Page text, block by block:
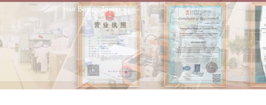
Hair Beauty Tools